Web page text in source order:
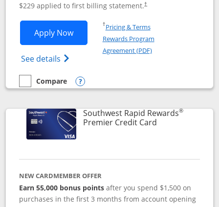
$229 applied to first billing statement.†
Apply NowOpens Southwest Rapid Rewards®
See details Opens Southwest Rapid Rewards
†Pricing & TermsOpens in a new window
Rewards Program
Agreement (PDF)Opens in a new
empty checkbox
Compare
Compare the Southwest Rapid Rewards® Priority
Opens compare popup dialog
Southwest Rapid Rewards®
Premier Credit CardLinks to product
NEW CARDMEMBER OFFER
Earn 55,000 bonus points after you spend $1,500 on
purchases in the first 3 months from account opening